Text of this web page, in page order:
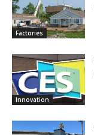
Factories
Innovation